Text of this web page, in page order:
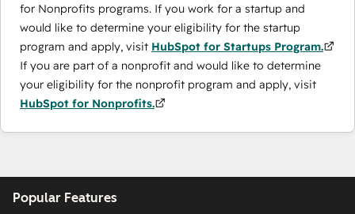
for Nonprofits programs. If you work for a startup and
would like to determine your eligibility for the startup
program and apply, visit HubSpot for Startups Program.
If you are part of a nonprofit and would like to determine
your eligibility for the nonprofit program and apply, visit
HubSpot for Nonprofits.
Popular Features